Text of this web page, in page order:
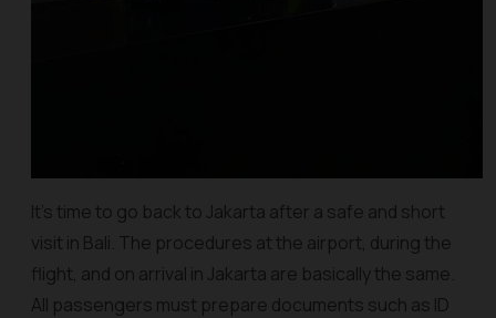
It's time to go back to Jakarta after a safe and short
visit in Bali. The procedures at the airport, during the
flight, and on arrival in Jakarta are basically the same.
All passengers must prepare documents such as ID